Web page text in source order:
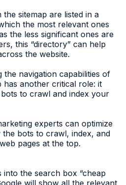
sitemap are listed in a
the most relevant ones
the less significant ones are
this “directory” can help
the website.
the navigation capabilities of
has another critical role: it
to crawl and index your
experts can optimize
bots to crawl, index, and
pages at the top.
into the search box “cheap
will show all the relevant